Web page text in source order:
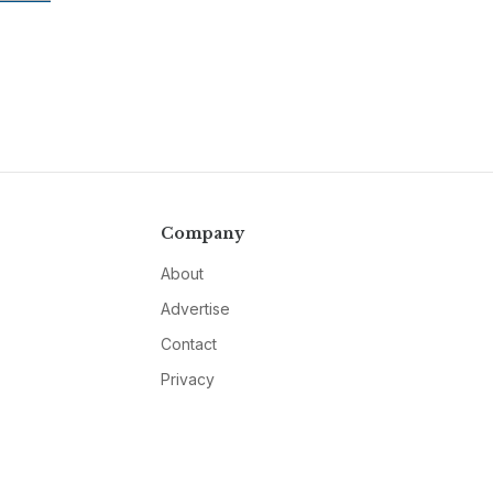
Company
About
Advertise
Contact
Privacy